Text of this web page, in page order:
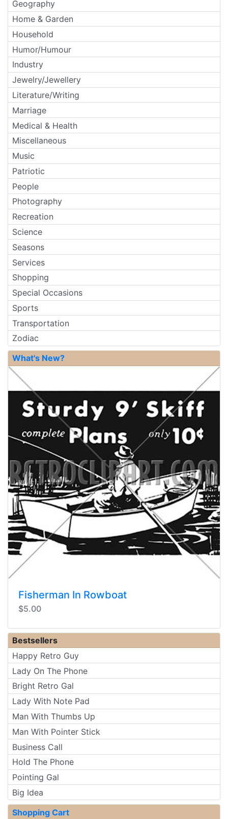
Geography
Home & Garden
Household
Humor/Humour
Industry
Jewelry/Jewellery
Literature/Writing
Marriage
Medical & Health
Miscellaneous
Music
Patriotic
People
Photography
Recreation
Science
Seasons
Services
Shopping
Special Occasions
Sports
Transportation
Zodiac
What's New?
Fisherman In Rowboat
$5.00
Bestsellers
Happy Retro Guy
Lady On The Phone
Bright Retro Gal
Lady With Note Pad
Man With Thumbs Up
Man With Pointer Stick
Business Call
Hold The Phone
Pointing Gal
Big Idea
Shopping Cart